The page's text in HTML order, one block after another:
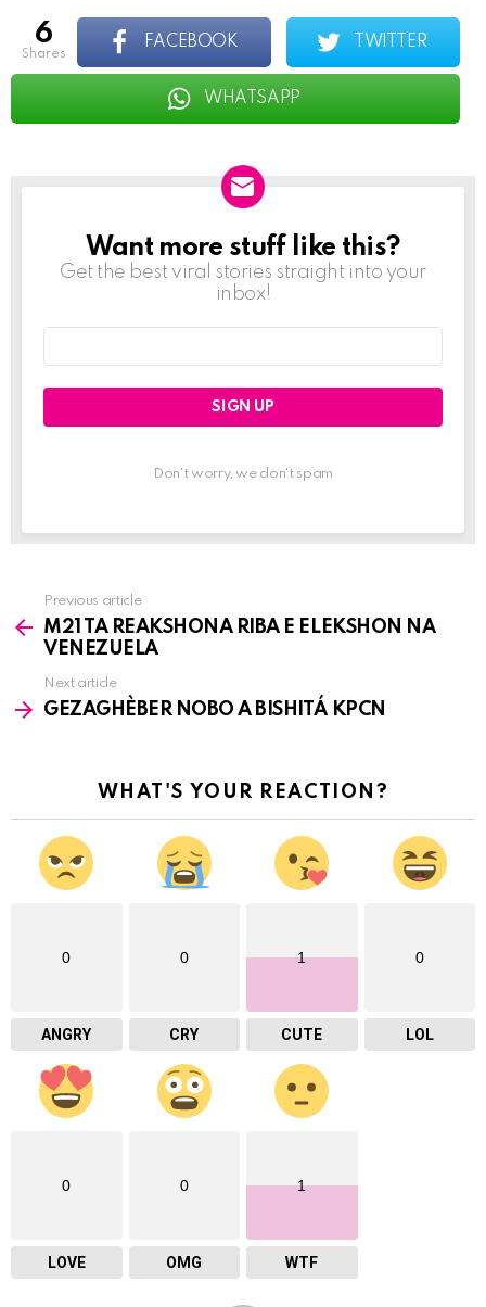
6
shares
FACEBOOK TWITTER
WHATSAPP
NEWSLETTER
Want more stuff like this?
Get the best viral stories straight into your
inbox!
Don't worry, we don't spam
more
Previous article
M21 TA REAKSHONA RIBA E ELEKSHON NA
VENEZUELA
Next article
GEZAGHÈBER NOBO A BISHITÁ KPCN
WHAT'S YOUR REACTION?
0
ANGRY
0
CRY
1
CUTE
0
LOL
0
LOVE
0
OMG
1
WTF